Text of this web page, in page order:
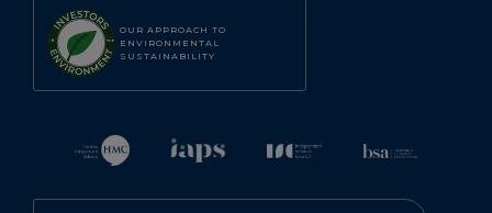
OUR APPROACH TO
ENVIRONMENTAL
SUSTAINABILITY